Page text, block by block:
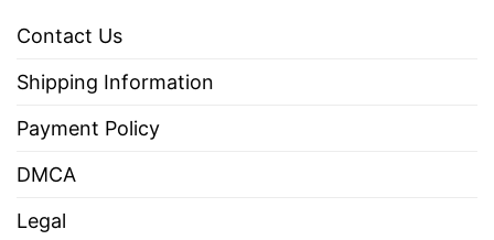
Contact Us
Shipping Information
Payment Policy
DMCA
Legal